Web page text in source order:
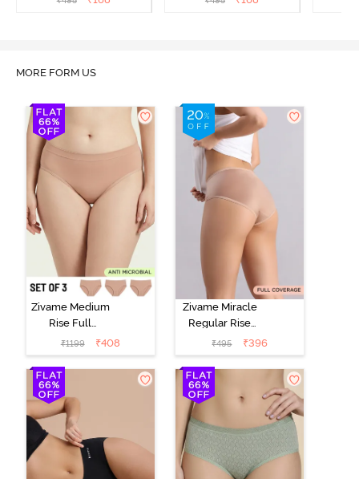
MORE FORM US
Zivame Medium
Rise Full
Coverage
Seamless
Hipster Panty
(Pack of 3) -
Multicolor
₹1199 ₹408
Zivame Miracle
Regular Rise
Full Coverage
Hipster Panty -
Roebuck
₹495 ₹396